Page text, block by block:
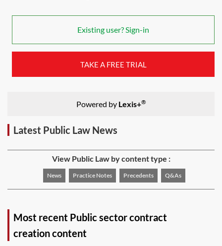
Existing user? Sign-in
TAKE A FREE TRIAL
Powered by Lexis+®
Latest Public Law News
View Public Law by content type :
News Practice Notes Precedents Q&As
Most recent Public sector contract
creation content